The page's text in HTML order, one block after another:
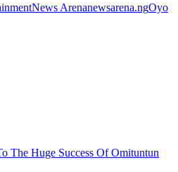
News Arenanewsarena.ngOyo
The Huge Success Of Omituntun